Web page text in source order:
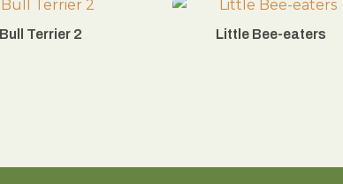
Bull Terrier 2 Little Bee-eaters